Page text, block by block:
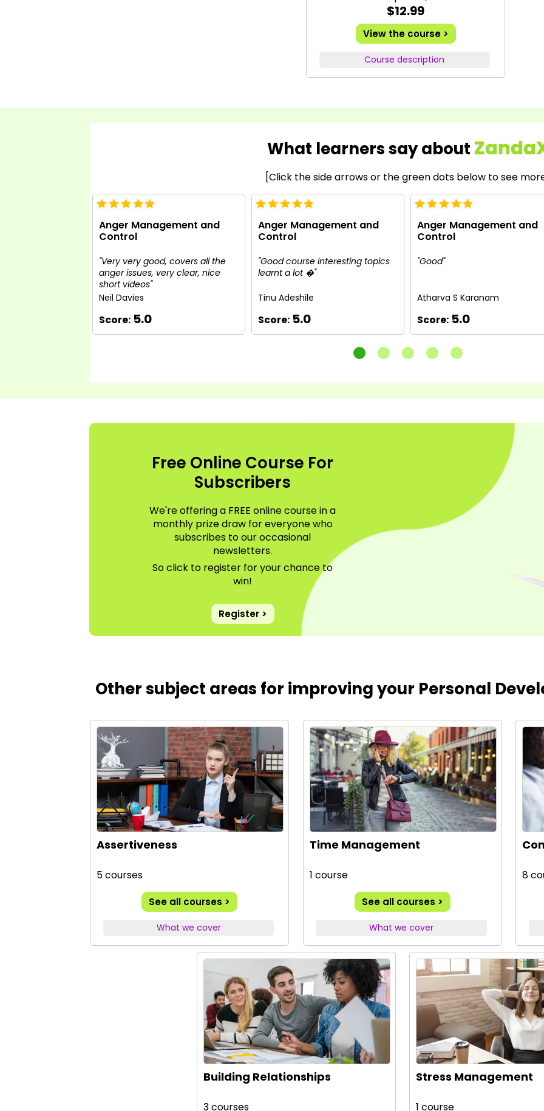
$12.99
View the course >
Course description
What learners say about
[Click the side arrows or the green dots below to see
Anger Management and
Control
"Very very good, covers all the
anger issues, very clear, nice
short videos"
Neil Davies
Score: 5.0
Anger Management and
Control
"Good course interesting topics
learnt a lot �"
Tinu Adeshile
Score: 5.0
Anger Management and
Control
"Good"
Atharva S Karanam
Score: 5.0
Free Online Course For
Subscribers
We're offering a FREE online course in a
monthly prize draw for everyone who
subscribes to our occasional
newsletters.
So click to register for your chance to
win!
Register >
Other subject areas for improving your Personal
Assertiveness
5 courses
See all courses >
What we cover
Time Management
1 course
See all courses >
What we cover
8
Building Relationships
3 courses
Stress Management
1 course